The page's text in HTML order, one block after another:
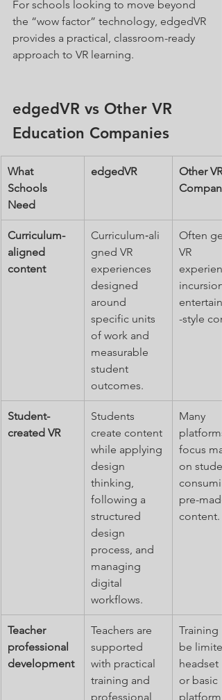
For schools looking to move beyond
the “wow factor” technology, edgedVR
provides a practical, classroom-ready
approach to VR learning.
edgedVR vs Other VR
Education Companies
What
Schools
Need
edgedVR
Other VR
Curriculum-
aligned
content
Curriculum‑ali
gned VR
experiences
designed
around
specific units
of work and
measurable
student
outcomes.
Often
VR
-style
Student-
created VR
Students
create content
while applying
design
thinking,
following a
structured
design
process, and
managing
digital
workflows.
Many
platforms
focus
on
pre-
content.
Teacher
professional
development
Teachers are
supported
with practical
training and
professional
Training
be
headset
or basic
platform